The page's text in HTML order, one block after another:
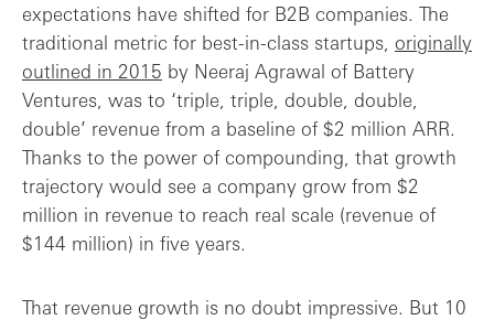
expectations have shifted for B2B companies. The
traditional metric for best-in-class startups, originally
outlined in 2015 by Neeraj Agrawal of Battery
Ventures, was to ‘triple, triple, double, double,
double’ revenue from a baseline of $2 million ARR.
Thanks to the power of compounding, that growth
trajectory would see a company grow from $2
million in revenue to reach real scale (revenue of
$144 million) in five years.
That revenue growth is no doubt impressive. But 10